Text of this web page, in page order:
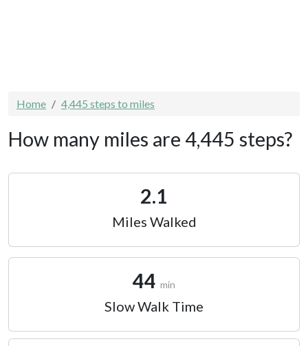
Home 4,445 steps to miles
How many miles are 4,445 steps?
2.1
Miles Walked
44 min
Slow Walk Time